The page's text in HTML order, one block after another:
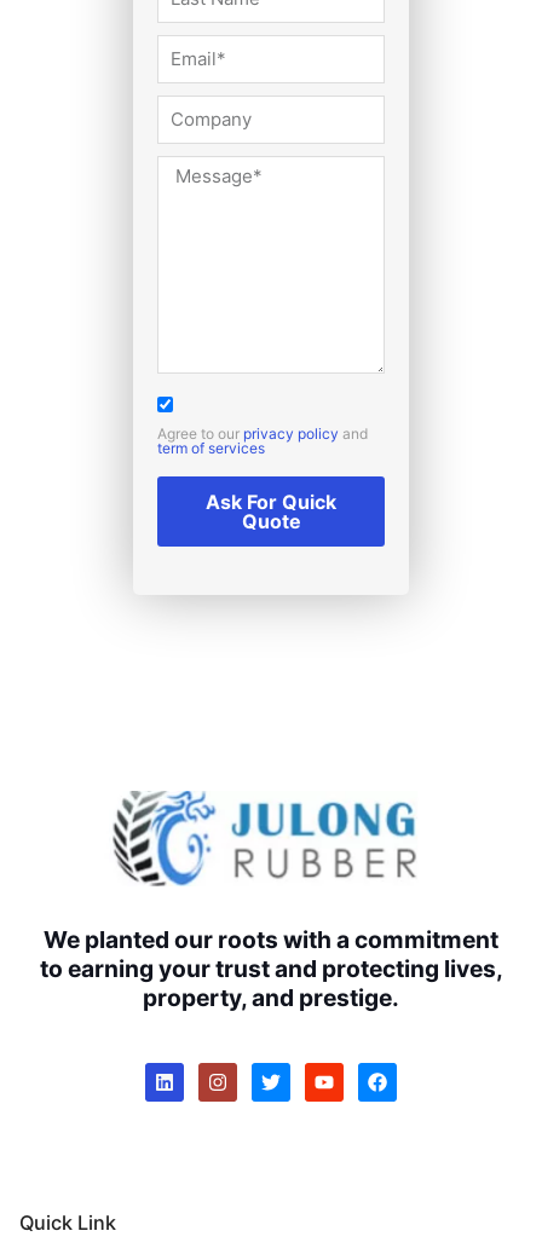
Agree to our privacy policy and
term of services
Ask For Quick
Quote
We planted our roots with a commitment
to earning your trust and protecting lives,
property, and prestige.
Quick Link